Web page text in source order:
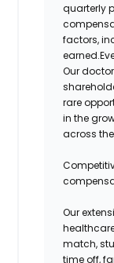
quarterly
factors,
earned.
Our
rare
in the
across
Our
match,
time off,